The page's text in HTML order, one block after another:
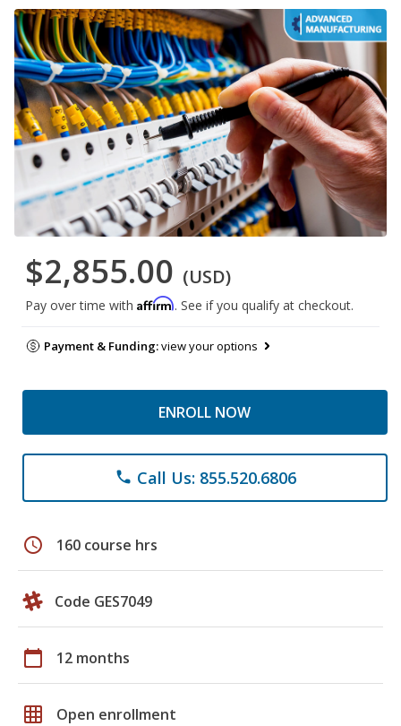
$2,855.00 (USD)
Pay over time with Affirm. See if you qualify at checkout.
Payment & Funding:view your options
ENROLL NOW
phone Call Us: 855.520.6806
schedule 160 course hrs
Code GES7049
calendar_today 12 months
grid_on Open enrollment